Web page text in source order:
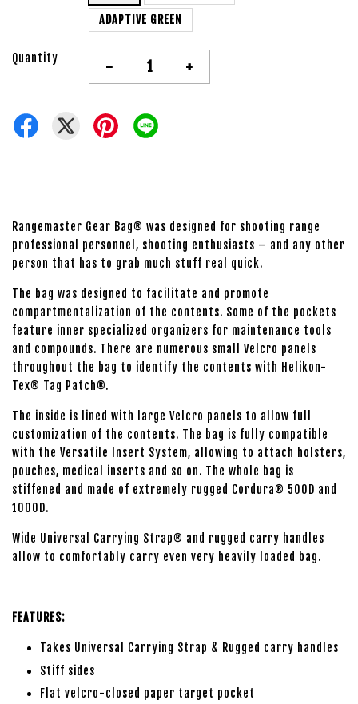
ADAPTIVE GREEN
Quantity - +
Rangemaster Gear Bag® was designed for shooting range
professional personnel, shooting enthusiasts – and any other
person that has to grab much stuff real quick.
The bag was designed to facilitate and promote
compartmentalization of the contents. Some of the pockets
feature inner specialized organizers for maintenance tools
and compounds. There are numerous small Velcro panels
throughout the bag to identify the contents with Helikon-
Tex® Tag Patch®.
The inside is lined with large Velcro panels to allow full
customization of the contents. The bag is fully compatible
with the Versatile Insert System, allowing to attach holsters,
pouches, medical inserts and so on. The whole bag is
stiffened and made of extremely rugged Cordura® 500D and
1000D.
Wide Universal Carrying Strap® and rugged carry handles
allow to comfortably carry even very heavily loaded bag.
FEATURES:
Takes Universal Carrying Strap & Rugged carry handles
Stiff sides
Flat velcro-closed paper target pocket